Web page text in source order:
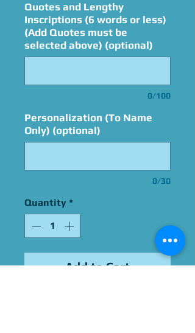
Quotes and Lengthy
Inscriptions (6 words or less)
(Add Quotes must be
selected above) (optional)
0/100
Personalization (To Name
Only) (optional)
0/30
Quantity *
Add to Cart